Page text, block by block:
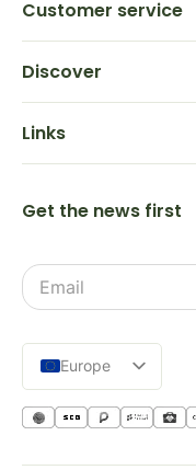
Customer service
Discover
Links
Get the news first
Email
address
Europe
Lietuva